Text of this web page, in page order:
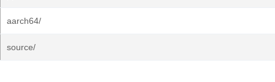
aarch64/
source/